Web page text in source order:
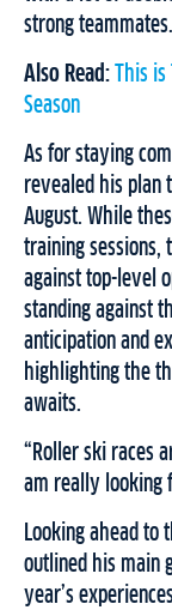
strong
Also Read:
This
Season
As for staying
revealed his plan
August. While
training sessions,
against top-level
standing against
anticipation and
highlighting the
awaits.
“Roller ski races
am really looking
Looking ahead to
outlined his main
year’s